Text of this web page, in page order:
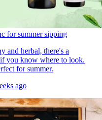
for summer sipping
and herbal, there's a
you know where to look.
for summer.
ago